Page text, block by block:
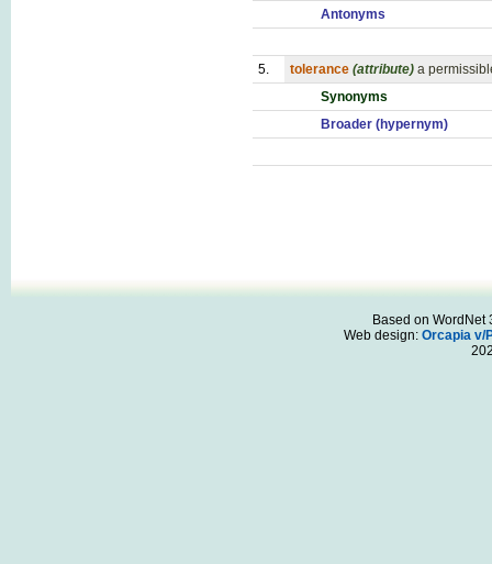
Antonyms
5. tolerance (attribute) a
Synonyms
Broader (hypernym)
Based on WordNet
Web design: Orcapia v/